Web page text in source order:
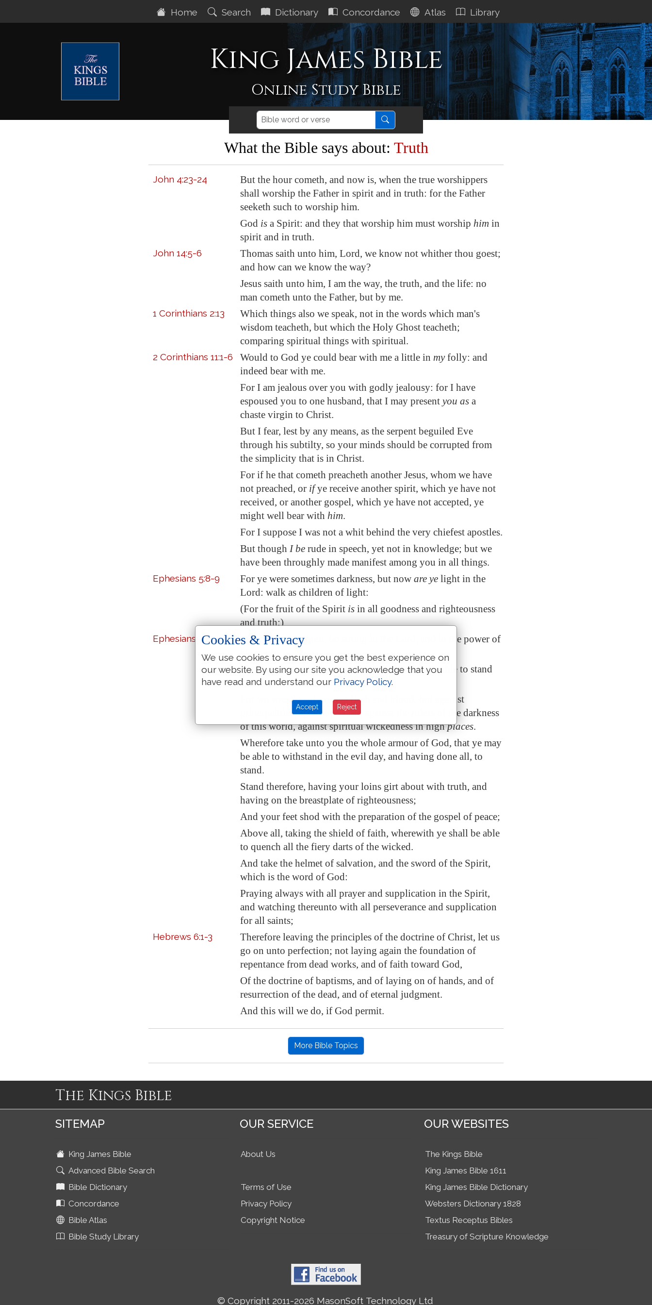
Home Search Dictionary Concordance Atlas Library
King James Bible
Online Study Bible
What the Bible says about: Truth
John 4:23-24
But the hour cometh, and now is, when the true worshippers
shall worship the Father in spirit and in truth: for the Father
seeketh such to worship him.
God is a Spirit: and they that worship him must worship him in
spirit and in truth.
John 14:5-6
Thomas saith unto him, Lord, we know not whither thou goest;
and how can we know the way?
Jesus saith unto him, I am the way, the truth, and the life: no
man cometh unto the Father, but by me.
1 Corinthians 2:13
Which things also we speak, not in the words which man's
wisdom teacheth, but which the Holy Ghost teacheth;
comparing spiritual things with spiritual.
2 Corinthians 11:1-6 Would to God ye could bear with me a little in myfolly: and
indeed bear with me.
For I am jealous over you with godly jealousy: for I have
espoused you to one husband, that I may present you as a
chaste virgin to Christ.
But I fear, lest by any means, as the serpent beguiled Eve
through his subtilty, so your minds should be corrupted from
the simplicity that is in Christ.
For if he that cometh preacheth another Jesus, whom we have
not preached, or ifye receive another spirit, which ye have not
received, or another gospel, which ye have not accepted, ye
might well bear with him.
For I suppose I was not a whit behind the very chiefest apostles.
But though I be rude in speech, yet not in knowledge; but we
have been throughly made manifest among you in all things.
Ephesians 5:8-9 For ye were sometimes darkness, but now are ye light in the
Lord: walk as children of light:
(For the fruit of the Spirit is in all goodness and righteousness
and truth;)
Ephesians 6:10-18
Finally, my brethren, be strong in the Lord, and in the power of
his might.
Put on the whole armour of God, that ye may be able to stand
against the wiles of the devil.
For we wrestle not against flesh and blood, but against
principalities, against powers, against the rulers of the darkness
of this world, againstspiritual wickednessin highplaces.
Wherefore take unto you the whole armour of God, that ye may
be able to withstand in the evil day, and having done all, to
stand.
Stand therefore, having your loins girt about with truth, and
having on the breastplate of righteousness;
And your feet shod with the preparation of the gospel of peace;
Above all, taking the shield of faith, wherewith ye shall be able
to quench all the fiery darts of the wicked.
And take the helmet of salvation, and the sword of the Spirit,
which is the word of God:
Praying always with all prayer and supplication in the Spirit,
and watching thereunto with all perseverance and supplication
for all saints;
Hebrews 6:1-3 Therefore leaving the principles of the doctrine of Christ, let us
go on unto perfection; not laying again the foundation of
repentance from dead works, and of faith toward God,
Of the doctrine of baptisms, and of laying on of hands, and of
resurrection of the dead, and of eternal judgment.
And this will we do, if God permit.
More Bible Topics
The Kings Bible
SITEMAP
King James Bible
Advanced Bible Search
Bible Dictionary
Concordance
Bible Atlas
Bible Study Library
OUR SERVICE
About Us
Terms of Use
Privacy Policy
Copyright Notice
OUR WEBSITES
The Kings Bible
King James Bible 1611
King James Bible Dictionary
Websters Dictionary 1828
Textus Receptus Bibles
Treasury of Scripture Knowledge
© Copyright 2011-2026 MasonSoft Technology Ltd
Cookies & Privacy
We use cookies to ensure you get the best experience on
our website. By using our site you acknowledge that you
have read and understand our Privacy Policy.
Accept Reject